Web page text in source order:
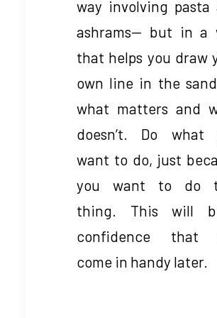
way involving pasta
ashrams— but in a
that helps you draw
own line in the
what matters and
doesn’t. Do what
want to do, just
you want to do
thing. This will
confidence that
come in handy later.